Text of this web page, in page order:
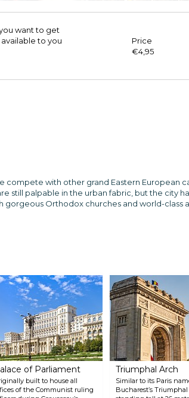
want to get
to you
Price
€4,95
compete with other grand Eastern European
still palpable in the urban fabric, but the city
Orthodox churches and world-class
of Parliament
built to house all
of the Communist ruling
Triumphal Arch
Similar to its Paris
Bucharest’s